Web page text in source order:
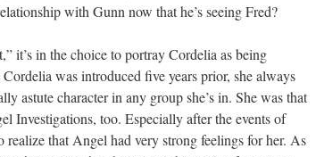
with Gunn now that he’s seeing Fred?
it’s in the choice to portray Cordelia as being
was introduced five years prior, she always
astute character in any group she’s in. She was that
Investigations, too. Especially after the events of
that Angel had very strong feelings for her. As